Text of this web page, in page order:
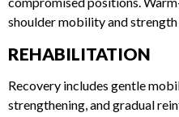
techniques that avoid overly
shoulders in compromised
emphasizing shoulder mobility
REHABILITATION